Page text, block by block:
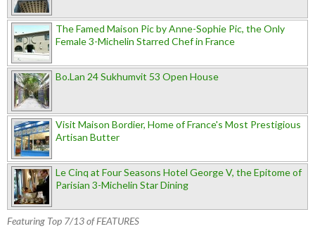
The Famed Maison Pic by Anne-Sophie Pic, the Only
Female 3-Michelin Starred Chef in France
Bo.Lan 24 Sukhumvit 53 Open House
Visit Maison Bordier, Home of France's Most Prestigious
Artisan Butter
Le Cinq at Four Seasons Hotel George V, the Epitome of
Parisian 3-Michelin Star Dining
Featuring Top 7/13 of FEATURES